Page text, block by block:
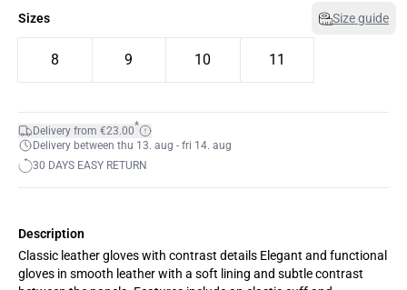
Sizes Size guide
8 9 10 11
Delivery from €23.00*
Delivery between thu 13. aug - fri 14. aug
30 DAYS EASY RETURN
Description
Classic leather gloves with contrast details Elegant and functional
gloves in smooth leather with a soft lining and subtle contrast